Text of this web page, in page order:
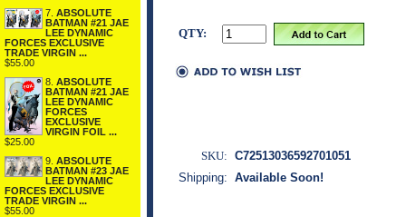
7. ABSOLUTE
BATMAN #21 JAE
LEE DYNAMIC
FORCES EXCLUSIVE
TRADE VIRGIN ...
$55.00
8. ABSOLUTE
BATMAN #21 JAE
LEE DYNAMIC
FORCES
EXCLUSIVE
VIRGIN FOIL ...
$25.00
9. ABSOLUTE
BATMAN #23 JAE
LEE DYNAMIC
FORCES EXCLUSIVE
TRADE VIRGIN ...
$55.00
QTY:
SKU: C72513036592701051
Shipping: Available Soon!